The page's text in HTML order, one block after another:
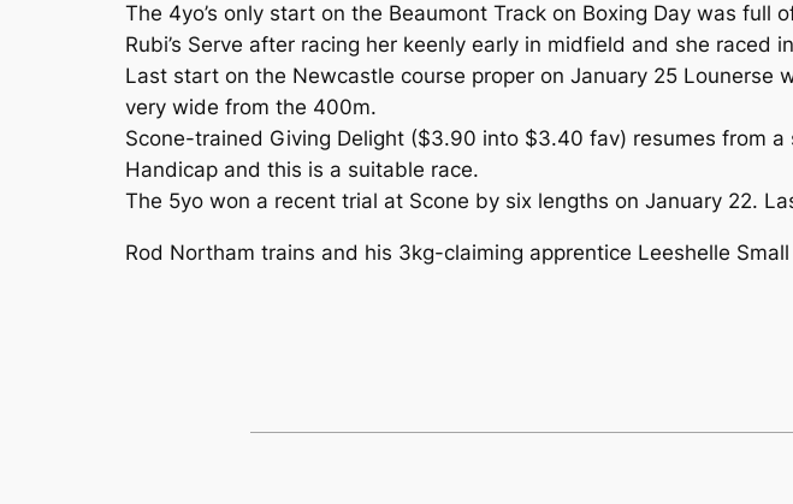
The 4yo’s only start on the Beaumont Track on Boxing Day was
Rubi’s Serve after racing her keenly early in midfield and she raced
Last start on the Newcastle course proper on January 25
very wide from the 400m.
Scone-trained Giving Delight ($3.90 into $3.40 fav) resumes from
Handicap and this is a suitable race.
The 5yo won a recent trial at Scone by six lengths on January 22.
Rod Northam trains and his 3kg-claiming apprentice Leeshelle